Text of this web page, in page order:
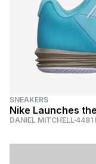
SNEAKERS
Nike Launches
DANIEL MITCHELL 4481